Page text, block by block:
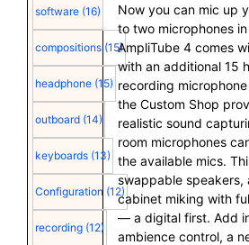
software (16)
compositions (15)
headphone (15)
outboard (14)
keyboards (13)
Configuration (12)
recording (12)
Now you can mic up
to two microphones
AmpliTube 4 comes
with an additional 15
recording
the Custom Shop
realistic sound
room microphones
the available mics.
swappable speakers,
cabinet miking with
— a digital first. Add
ambience control, a